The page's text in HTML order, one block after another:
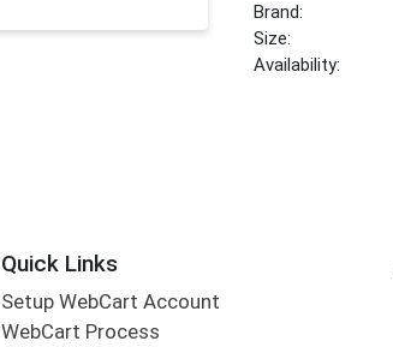
Brand:
Size:
Availability:
Quick Links
Setup WebCart Account
WebCart Process